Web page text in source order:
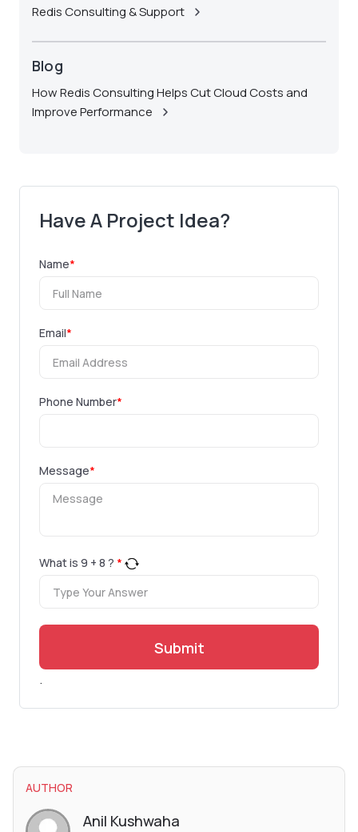
Redis Consulting & Support
Blog
How Redis Consulting Helps Cut Cloud Costs and
Improve Performance
Have A Project Idea?
Name*
Email*
Phone Number*
Message*
What is 9 + 8 ? *
Submit
.
AUTHOR
Anil Kushwaha